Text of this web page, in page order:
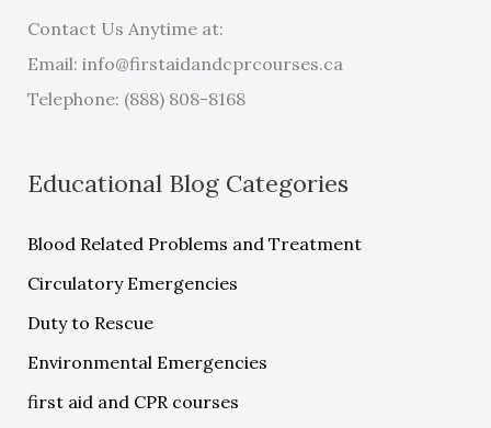
Contact Us Anytime at:
Email: info@firstaidandcprcourses.ca
Telephone: (888) 808-8168
Educational Blog Categories
Blood Related Problems and Treatment
Circulatory Emergencies
Duty to Rescue
Environmental Emergencies
first aid and CPR courses